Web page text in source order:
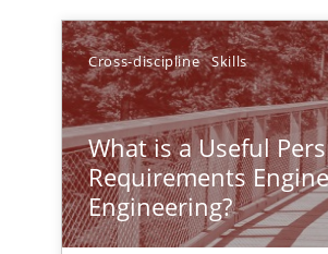
Cross-discipline Skills
What is a Useful
Requirements
Engineering?
Why Your Agile Organization
How Product Owners (POs),
Challenges in the elicitation
How to use requirements
Opportunities & Approaches